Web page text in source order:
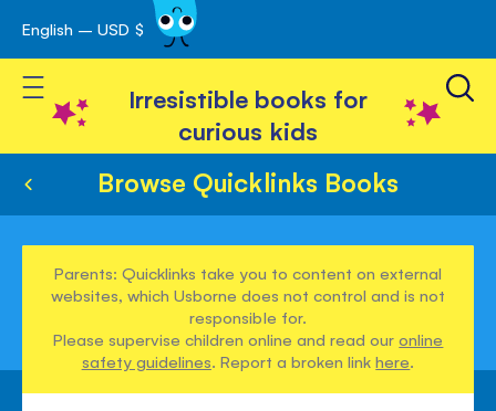
Skip
to
Content
English – USD $
Toggle Nav
Irresistible books for
curious kids
Browse Quicklinks Books
Parents: Quicklinks take you to content on external
websites, which Usborne does not control and is not
responsible for.
Please supervise children online and read ouronline
safety guidelines. Report a broken linkhere.